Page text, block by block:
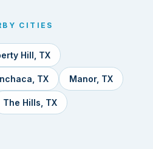
CITIES
Hill, TX
TX Manor, TX
The Hills, TX